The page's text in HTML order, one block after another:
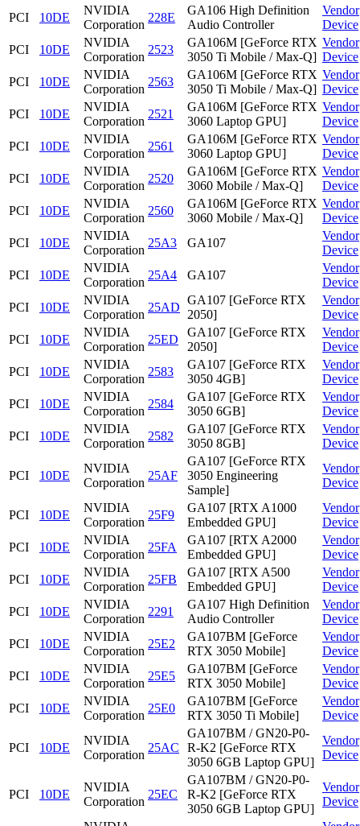
PCI
10DE
NVIDIA
Corporation
228E
GA106 High Definition
Audio Controller
Vendor
Device
PCI
10DE
NVIDIA
Corporation
2523
GA106M [GeForce RTX
3050 Ti Mobile / Max-Q]
Vendor
Device
PCI
10DE
NVIDIA
Corporation
2563
GA106M [GeForce RTX
3050 Ti Mobile / Max-Q]
Vendor
Device
PCI
10DE
NVIDIA
Corporation
2521
GA106M [GeForce RTX
3060 Laptop GPU]
Vendor
Device
PCI
10DE
NVIDIA
Corporation
2561
GA106M [GeForce RTX
3060 Laptop GPU]
Vendor
Device
PCI
10DE
NVIDIA
Corporation
2520
GA106M [GeForce RTX
3060 Mobile / Max-Q]
Vendor
Device
PCI
10DE
NVIDIA
Corporation
2560
GA106M [GeForce RTX
3060 Mobile / Max-Q]
Vendor
Device
PCI
10DE
NVIDIA
Corporation
25A3 GA107
Vendor
Device
PCI
10DE
NVIDIA
Corporation
25A4 GA107
Vendor
Device
PCI
10DE
NVIDIA
Corporation
25AD
GA107 [GeForce RTX
2050]
Vendor
Device
PCI
10DE
NVIDIA
Corporation
25ED
GA107 [GeForce RTX
2050]
Vendor
Device
PCI
10DE
NVIDIA
Corporation
2583
GA107 [GeForce RTX
3050 4GB]
Vendor
Device
PCI
10DE
NVIDIA
Corporation
2584
GA107 [GeForce RTX
3050 6GB]
Vendor
Device
PCI
10DE
NVIDIA
Corporation
2582
GA107 [GeForce RTX
3050 8GB]
Vendor
Device
PCI 10DE
NVIDIA
Corporation
25AF
GA107 [GeForce RTX
3050 Engineering
Sample]
Vendor
Device
PCI 10DE
NVIDIA
Corporation
25F9
GA107 [RTX A1000
Embedded GPU]
Vendor
Device
PCI
10DE
NVIDIA
Corporation
25FA
GA107 [RTX A2000
Embedded GPU]
Vendor
Device
PCI
10DE
NVIDIA
Corporation
25FB
GA107 [RTX A500
Embedded GPU]
Vendor
Device
PCI
10DE
NVIDIA
Corporation
2291
GA107 High Definition
Audio Controller
Vendor
Device
PCI
10DE
NVIDIA
Corporation
25E2
GA107BM [GeForce
RTX 3050 Mobile]
Vendor
Device
PCI
10DE
NVIDIA
Corporation
25E5
GA107BM [GeForce
RTX 3050 Mobile]
Vendor
Device
PCI
10DE
NVIDIA
Corporation
25E0
GA107BM [GeForce
RTX 3050 Ti Mobile]
Vendor
Device
PCI 10DE
NVIDIA
Corporation
25AC
GA107BM / GN20-P0-
R-K2 [GeForce RTX
3050 6GB Laptop GPU]
Vendor
Device
PCI 10DE
NVIDIA
Corporation
25EC
GA107BM / GN20-P0-
R-K2 [GeForce RTX
3050 6GB Laptop GPU]
Vendor
Device